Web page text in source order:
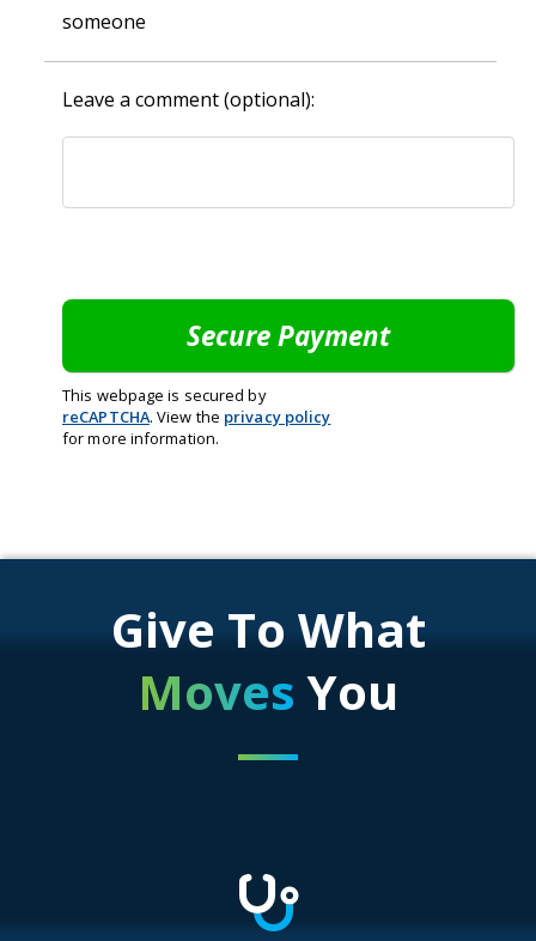
someone
Leave a comment (optional):
This webpage is secured by
reCAPTCHA. View the privacy policy
for more information.
Give To What
Moves You